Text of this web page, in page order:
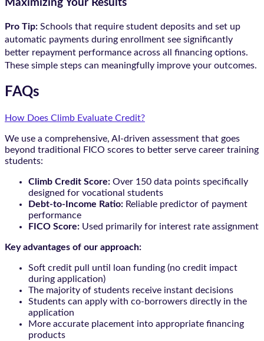
Maximizing Your Results
Pro Tip: Schools that require student deposits and set up
automatic payments during enrollment see significantly
better repayment performance across all financing options.
These simple steps can meaningfully improve your outcomes.
FAQs
How Does Climb Evaluate Credit?
We use a comprehensive, AI-driven assessment that goes
beyond traditional FICO scores to better serve career training
students:
Climb Credit Score: Over 150 data points specifically
designed for vocational students
Debt-to-Income Ratio: Reliable predictor of payment
performance
FICO Score: Used primarily for interest rate assignment
Key advantages of our approach:
Soft credit pull until loan funding (no credit impact
during application)
The majority of students receive instant decisions
Students can apply with co-borrowers directly in the
application
More accurate placement into appropriate financing
products